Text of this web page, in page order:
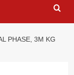
PHASE, 3M KG